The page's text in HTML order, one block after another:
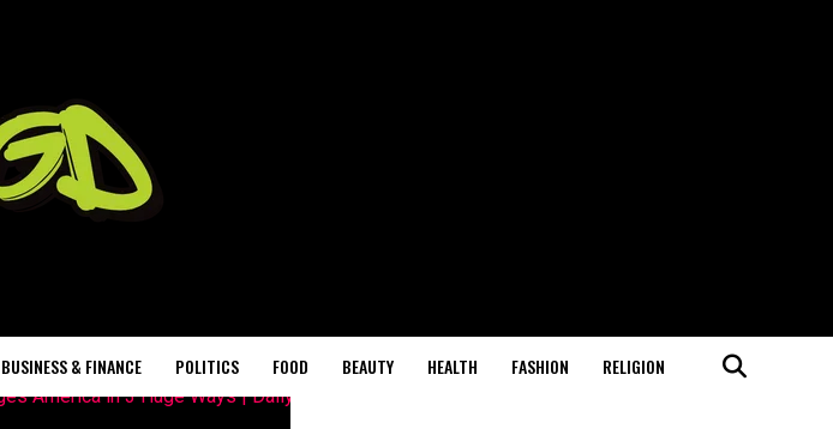
BUSINESS & FINANCE POLITICS FOOD BEAUTY HEALTH FASHION RELIGION